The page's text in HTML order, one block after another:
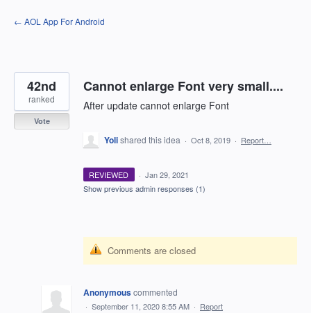
Skip
to
← AOL App For Android
Cannot enlarge Font very small....
After update cannot enlarge Font
42nd
ranked
Vote
Yolishared this idea · Oct 8, 2019 · Report…
REVIEWED · Jan 29, 2021
Show previous admin responses (1)
Comments are closed
Anonymouscommented
· September 11, 2020 8:55 AM · Report